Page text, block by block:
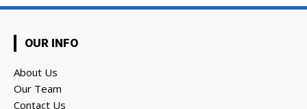
OUR INFO
About Us
Our Team
Contact Us